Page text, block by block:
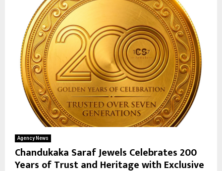
Agency News
Chandukaka Saraf Jewels Celebrates 200
Years of Trust and Heritage with Exclusive